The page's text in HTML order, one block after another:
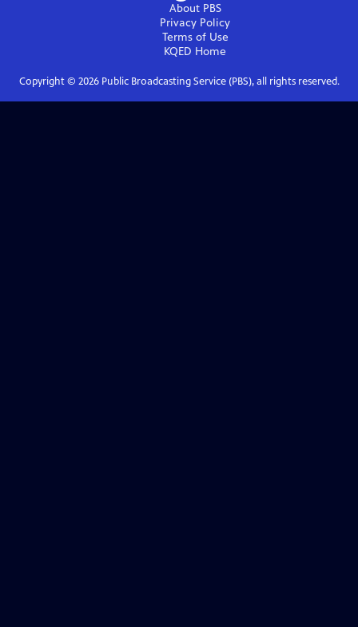
About PBS
Privacy Policy
Terms of Use
KQED Home
Copyright © 2026Public Broadcasting Service (PBS), all rights reserved.